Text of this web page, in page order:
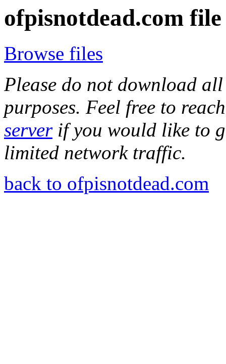
ofpisnotdead.com
Browse files
Please do not download
purposes. Feel free to
serverif you would like to
limited network traffic.
back to ofpisnotdead.com